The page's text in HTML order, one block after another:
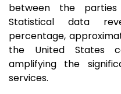
between the
Statistical data
percentage,
the United States
amplifying the
services.